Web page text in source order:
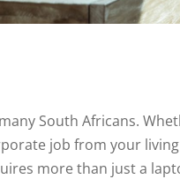
South Africans.
job from your
more than just a